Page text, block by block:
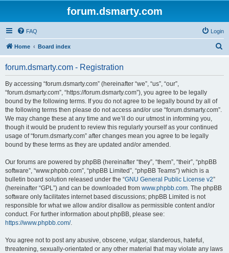
forum.dsmarty.com
FAQ Login
Home Board index
forum.dsmarty.com - Registration
By accessing “forum.dsmarty.com” (hereinafter “we”, “us”, “our”,
“forum.dsmarty.com”, “https://forum.dsmarty.com”), you agree to be legally
bound by the following terms. If you do not agree to be legally bound by all of
the following terms then please do not access and/or use “forum.dsmarty.com”.
We may change these at any time and we’ll do our utmost in informing you,
though it would be prudent to review this regularly yourself as your continued
usage of “forum.dsmarty.com” after changes mean you agree to be legally
bound by these terms as they are updated and/or amended.
Our forums are powered by phpBB (hereinafter “they”, “them”, “their”, “phpBB
software”, “www.phpbb.com”, “phpBB Limited”, “phpBB Teams”) which is a
bulletin board solution released under the “GNU General Public License v2”
(hereinafter “GPL”) and can be downloaded from www.phpbb.com. The phpBB
software only facilitates internet based discussions; phpBB Limited is not
responsible for what we allow and/or disallow as permissible content and/or
conduct. For further information about phpBB, please see:
https://www.phpbb.com/.
You agree not to post any abusive, obscene, vulgar, slanderous, hateful,
threatening, sexually-orientated or any other material that may violate any laws